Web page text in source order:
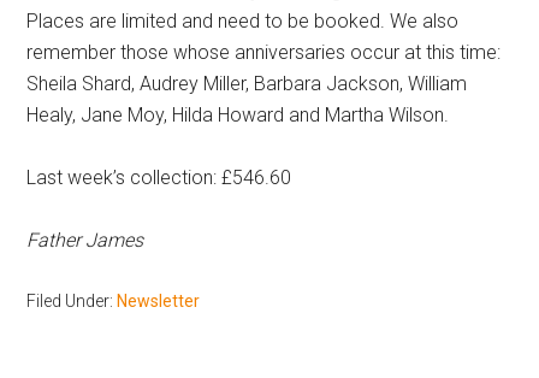
Places are limited and need to be booked. We also
remember those whose anniversaries occur at this time:
Sheila Shard, Audrey Miller, Barbara Jackson, William
Healy, Jane Moy, Hilda Howard and Martha Wilson.
Last week’s collection: £546.60
Father James
Filed Under: Newsletter